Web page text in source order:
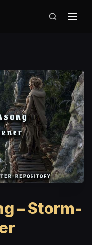
– Storm-